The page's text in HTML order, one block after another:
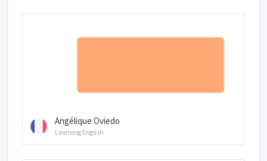
Angélique Oviedo
Learning English